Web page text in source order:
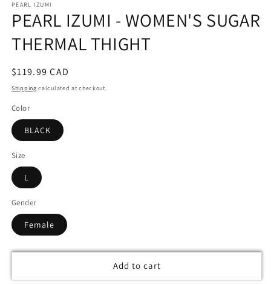
1
in
modal
PEARL IZUMI
PEARL IZUMI - WOMEN'S SUGAR
THERMAL THIGHT
Regular
price
$119.99 CAD
Shipping calculated at checkout.
Color
BLACK
Size
L
Gender
Female
Add to cart